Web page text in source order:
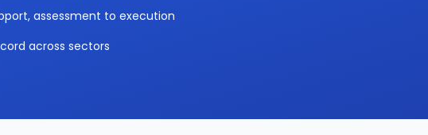
assessment to execution
across sectors